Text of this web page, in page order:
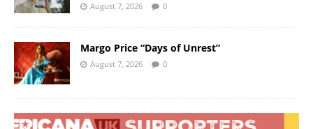
August 7, 2026 0
Margo Price “Days of Unrest”
August 7, 2026 0